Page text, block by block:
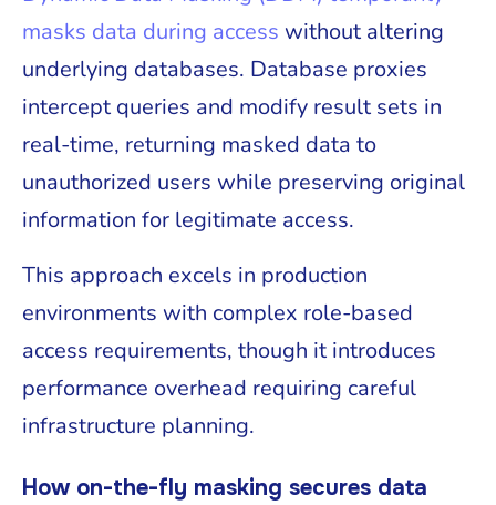
masks data during access without altering
underlying databases. Database proxies
intercept queries and modify result sets in
real-time, returning masked data to
unauthorized users while preserving original
information for legitimate access.
This approach excels in production
environments with complex role-based
access requirements, though it introduces
performance overhead requiring careful
infrastructure planning.
How on-the-fly masking secures data